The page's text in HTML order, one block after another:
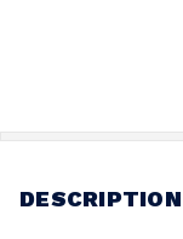
DESCRIPTION